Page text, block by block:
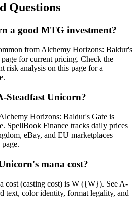
Questions
a good MTG investment?
from Alchemy Horizons: Baldur's
for current pricing. Check the
risk analysis on this page for a
Steadfast Unicorn?
Horizons: Baldur's Gate is
SpellBook Finance tracks daily prices
eBay, and EU marketplaces —
mana cost?
cost (casting cost) is W ({W}). See A-
text, color identity, format legality, and